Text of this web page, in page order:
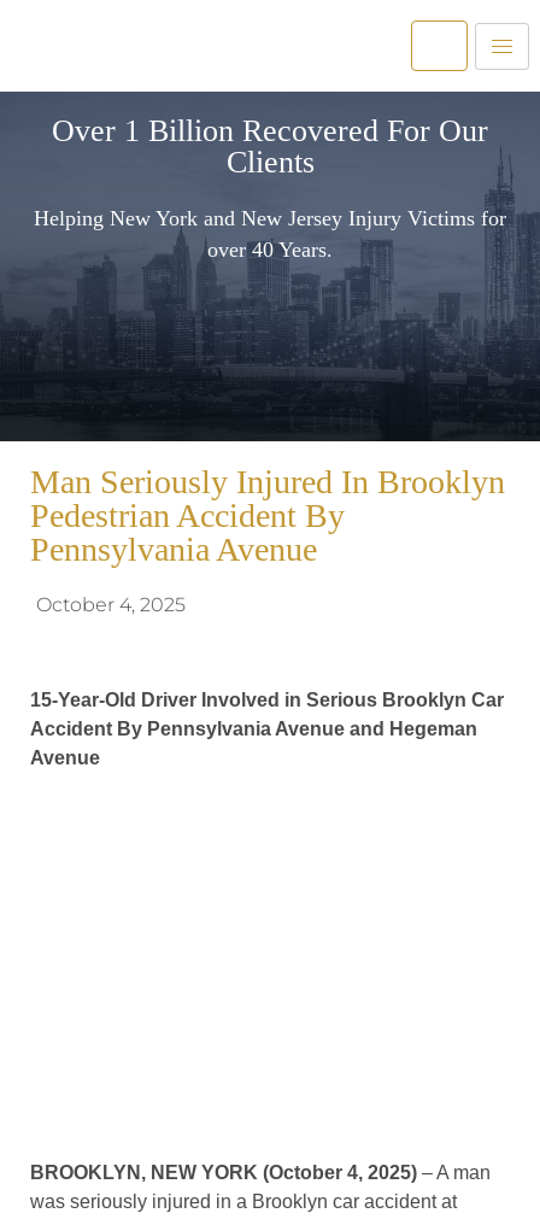
Over 1 Billion Recovered For Our
Clients
Helping New York and New Jersey Injury Victims for
over 40 Years.
Man Seriously Injured In Brooklyn
Pedestrian Accident By
Pennsylvania Avenue
October 4, 2025
15-Year-Old Driver Involved in Serious Brooklyn Car
Accident By Pennsylvania Avenue and Hegeman
Avenue
BROOKLYN, NEW YORK (October 4, 2025) – A man
was seriously injured in a Brooklyn car accident at